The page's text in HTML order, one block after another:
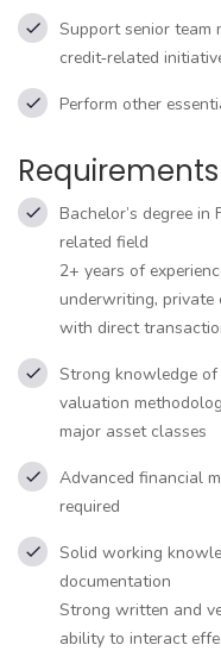
Support senior team
credit‑related
Perform other
Requirements
Bachelor’s degree in
related field
2+ years of
underwriting, private
with direct
Strong knowledge of
valuation
major asset classes
Advanced financial
required
Solid working
documentation
Strong written and
ability to interact